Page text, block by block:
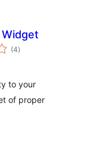
(4total
ratings
)
to your
of proper